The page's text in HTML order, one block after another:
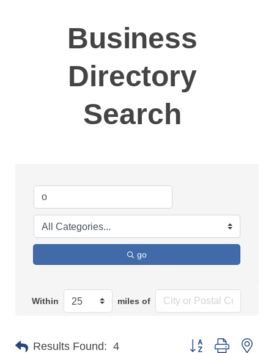
Business
Directory
Search
go
Within miles of
Results Found: 4 Button group with